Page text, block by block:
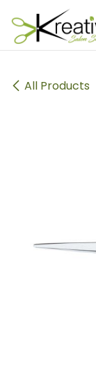
Skip to Content
All Products